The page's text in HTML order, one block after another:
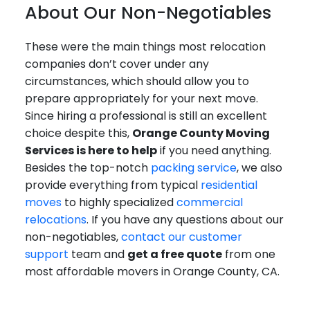
About Our Non-Negotiables
These were the main things most relocation
companies don’t cover under any
circumstances, which should allow you to
prepare appropriately for your next move.
Since hiring a professional is still an excellent
choice despite this, Orange County Moving
Services is here to helpif you need anything.
Besides the top-notch packing service, we also
provide everything from typical residential
moves to highly specializedcommercial
relocations. If you have any questions about our
non-negotiables,contact our customer
support team and get a free quote from one
most affordable movers in Orange County, CA.